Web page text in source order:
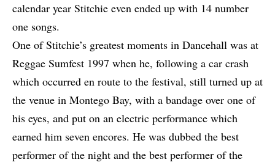
calendar year Stitchie even ended up with 14 number
one songs.
One of Stitchie’s greatest moments in Dancehall was at
Reggae Sumfest 1997 when he, following a car crash
which occurred en route to the festival, still turned up at
the venue in Montego Bay, with a bandage over one of
his eyes, and put on an electric performance which
earned him seven encores. He was dubbed the best
performer of the night and the best performer of the